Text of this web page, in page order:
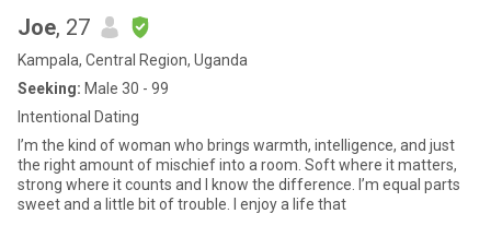
Joe, 27
Kampala, Central Region, Uganda
Seeking: Male 30 - 99
Intentional Dating
I’m the kind of woman who brings warmth, intelligence, and just
the right amount of mischief into a room. Soft where it matters,
strong where it counts and I know the difference. I’m equal parts
sweet and a little bit of trouble. I enjoy a life that